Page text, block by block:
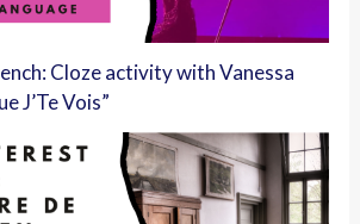
Cloze activity with Vanessa
J’Te Vois”